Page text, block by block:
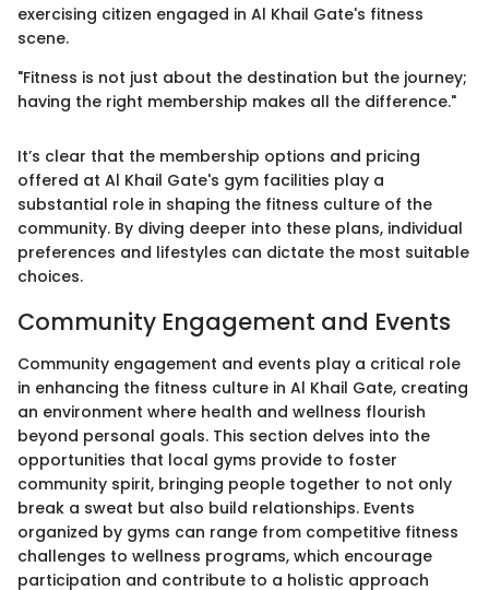
exercising citizen engaged in Al Khail Gate's fitness
scene.
"Fitness is not just about the destination but the journey;
having the right membership makes all the difference."
It’s clear that the membership options and pricing
offered at Al Khail Gate's gym facilities play a
substantial role in shaping the fitness culture of the
community. By diving deeper into these plans, individual
preferences and lifestyles can dictate the most suitable
choices.
Community Engagement and Events
Community engagement and events play a critical role
in enhancing the fitness culture in Al Khail Gate, creating
an environment where health and wellness flourish
beyond personal goals. This section delves into the
opportunities that local gyms provide to foster
community spirit, bringing people together to not only
break a sweat but also build relationships. Events
organized by gyms can range from competitive fitness
challenges to wellness programs, which encourage
participation and contribute to a holistic approach